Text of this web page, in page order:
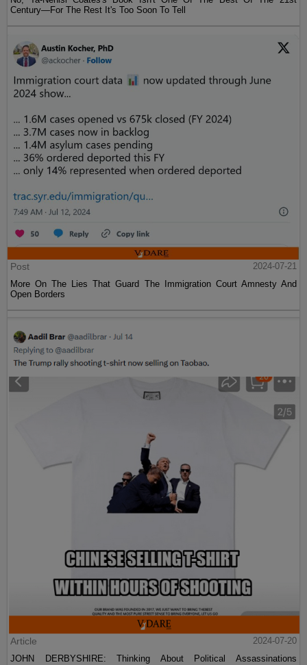
Century—For The Rest It's Too Soon To Tell
Post
2024-07-21
More On The Lies That Guard The Immigration Court Amnesty And
Open Borders
Article
2024-07-20
JOHN DERBYSHIRE: Thinking About Political Assassinations